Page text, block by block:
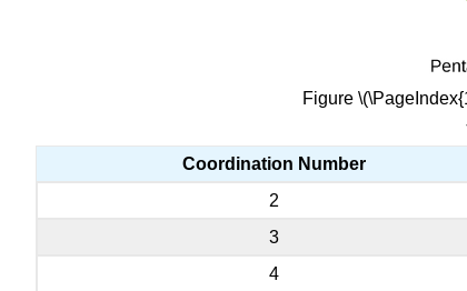
Figure
Coordination Number
2
3
4